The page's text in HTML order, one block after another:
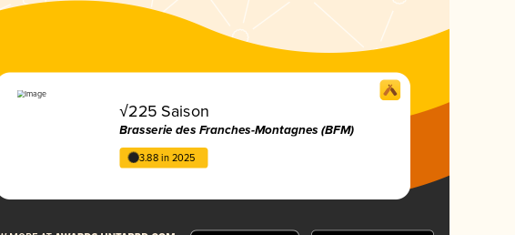
√225 Saison
Brasserie des Franches-Montagnes (BFM)
3.88 in 2025